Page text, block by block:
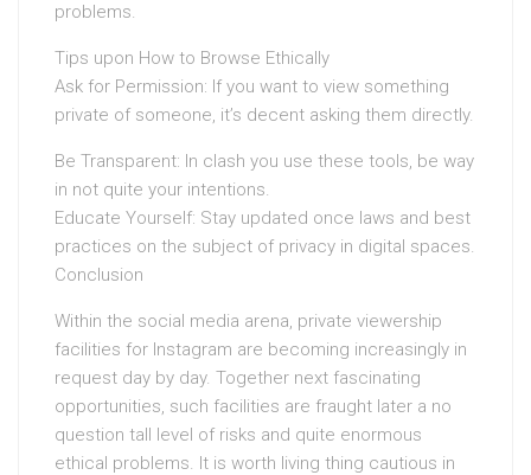
problems.
Tips upon How to Browse Ethically
Ask for Permission: If you want to view something
private of someone, it’s decent asking them directly.
Be Transparent: In clash you use these tools, be way
in not quite your intentions.
Educate Yourself: Stay updated once laws and best
practices on the subject of privacy in digital spaces.
Conclusion
Within the social media arena, private viewership
facilities for Instagram are becoming increasingly in
request day by day. Together next fascinating
opportunities, such facilities are fraught later a no
question tall level of risks and quite enormous
ethical problems. It is worth living thing cautious in